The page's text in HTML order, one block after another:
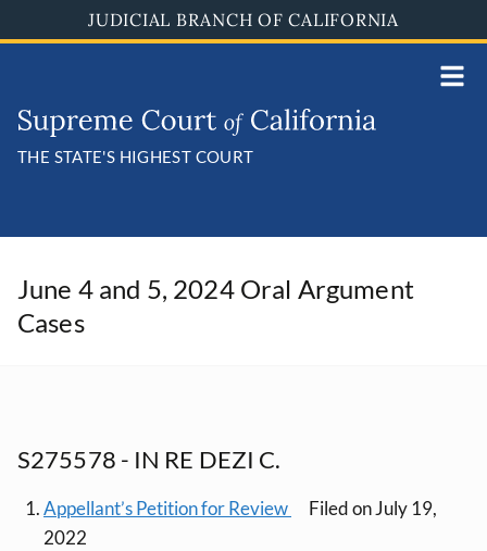
to
JUDICIAL BRANCH OF CALIFORNIA
THE STATE'S HIGHEST COURT
June 4 and 5, 2024 Oral Argument
Cases
S275578 - IN RE DEZI C.
Appellant’s Petition for Review
Filed on July 19,
2022